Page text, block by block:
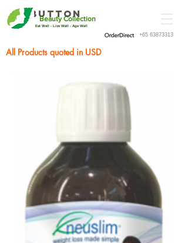
Button
Beauty Collection
Eat Well - Live Well - Age Well
+65 63873313
All Products quoted in USD